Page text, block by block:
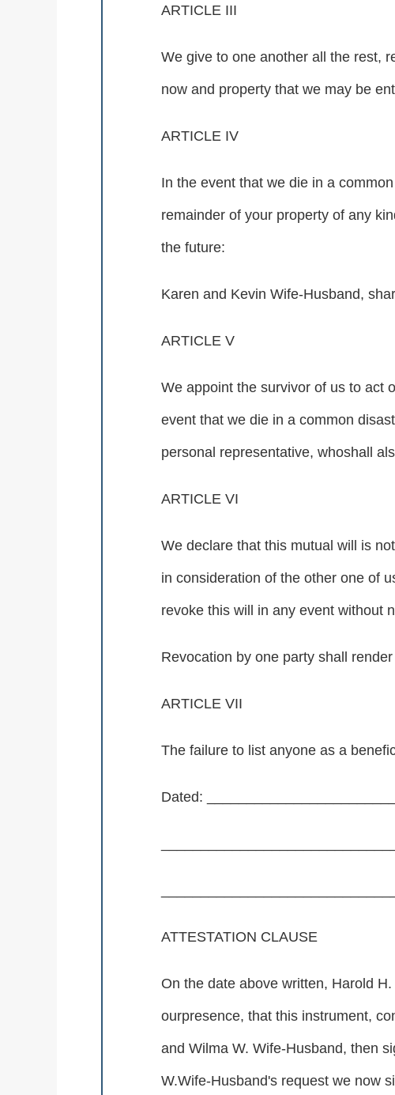
ARTICLE III
We give to one another all the rest,
now and property that we may be
ARTICLE IV
In the event that we die in a
remainder of your property of any
the future:
Karen and Kevin Wife-Husband,
ARTICLE V
We appoint the survivor of us to act
event that we die in a common
personal representative, whoshall
ARTICLE VI
We declare that this mutual will is
in consideration of the other one of
revoke this will in any event without
Revocation by one party shall
ARTICLE VII
The failure to list anyone as a
Dated:
ATTESTATION CLAUSE
On the date above written, Harold
ourpresence, that this instrument,
and Wilma W. Wife-Husband, then
W.Wife-Husband's request we now